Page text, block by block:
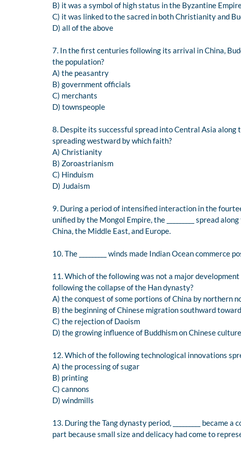
B) it was a symbol of high status in the Byzantine
C) it was linked to the sacred in both Christianity and
D) all of the above
7. In the first centuries following its arrival in China,
the population?
A) the peasantry
B) government officials
C) merchants
D) townspeople
8. Despite its successful spread into Central Asia along
spreading westward by which faith?
A) Christianity
B) Zoroastrianism
C) Hinduism
D) Judaism
9. During a period of intensified interaction in the
unified by the Mongol Empire, the _________ spread
China, the Middle East, and Europe.
10. The _________ winds made Indian Ocean commerce
11. Which of the following was not a major
following the collapse of the Han dynasty?
A) the conquest of some portions of China by northern
B) the beginning of Chinese migration southward
C) the rejection of Daoism
D) the growing influence of Buddhism on Chinese culture
12. Which of the following technological innovations
A) the processing of sugar
B) printing
C) cannons
D) windmills
13. During the Tang dynasty period, _________ became
part because small size and delicacy had come to